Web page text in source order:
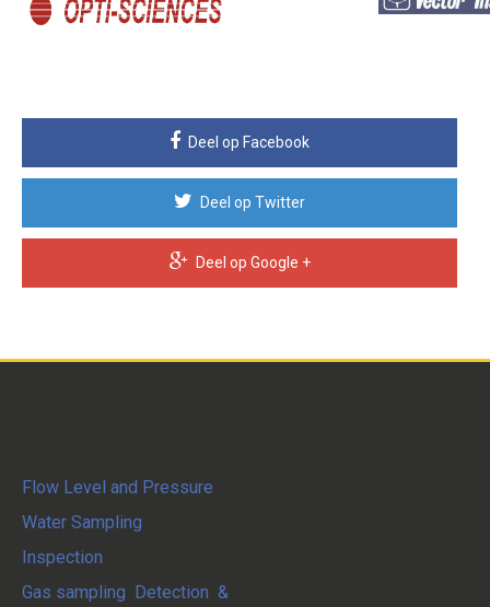
Deel op Facebook
Deel op Twitter
Deel op Google +
Flow Level and Pressure
Water Sampling
Inspection
Gas sampling Detection &